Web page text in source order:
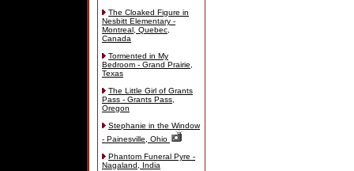
The Cloaked Figure in
Nesbitt Elementary -
Montreal, Quebec,
Canada
Tormented in My
Bedroom - Grand Prairie,
Texas
The Little Girl of Grants
Pass - Grants Pass,
Oregon
Stephanie in the Window
- Painesville, Ohio
Phantom Funeral Pyre -
Nagaland, India